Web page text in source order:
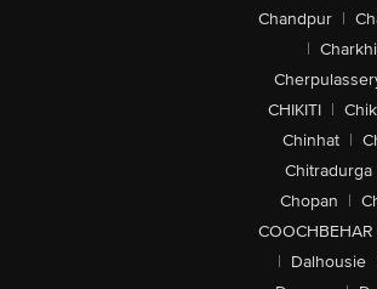
Chandpur |
|
CHIKITI |
Chinhat |
Chitradurga
Chopan |
COOCHBEHAR
| Dalhousie